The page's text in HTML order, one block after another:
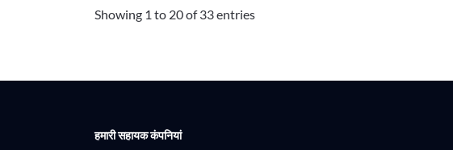
Showing 1 to 20 of 33 entries
हमारी सहायक कंपनियां